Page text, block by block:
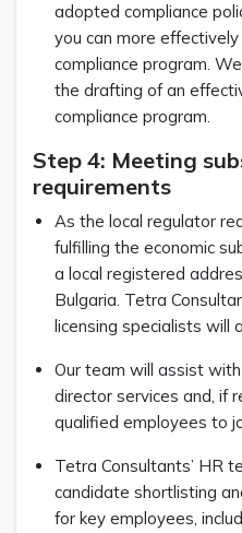
adopted compliance
you can more
compliance program.
the drafting of an
compliance program.
Step 4: Meeting
requirements
As the local regulator
fulfilling the economic
a local registered
Bulgaria. Tetra
licensing specialists
Our team will assist
director services and, if
qualified employees to
Tetra Consultants’ HR
candidate shortlisting
for key employees,